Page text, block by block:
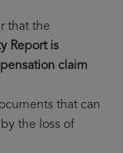
that the
Report is
claim
that can
the loss of